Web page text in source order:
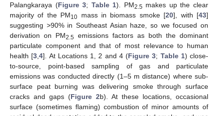
Palangkaraya (Figure 3; Table 1). PM2.5 makes up the clear
majority of the PM10 mass in biomass smoke [20], with [43]
suggesting >90% in Southeast Asian haze, so we focused on
derivation on PM2.5 emissions factors as both the dominant
particulate component and that of most relevance to human
health [3 ,4]. At Locations 1, 2 and 4 (Figure 3; Table 1) close-
to-source, point-based sampling of gas and particulate
emissions was conducted directly (1–5 m distance) where sub-
surface peat burning was delivering smoke through surface
cracks and gaps (Figure 2b). At these locations, occasional
surface (sometimes flaming) combustion of minor amounts of